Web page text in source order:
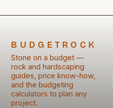
BUDGETROCK
Stone on a budget —
rock and hardscaping
guides, price know-how,
and the budgeting
calculators to plan any
project.